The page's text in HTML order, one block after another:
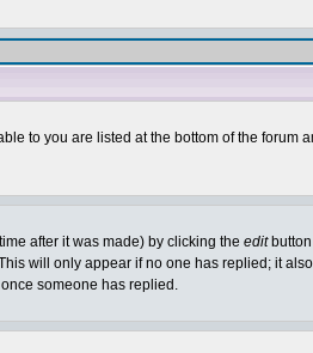
to you are listed at the bottom of the forum
after it was made) by clicking the editbutton
will only appear if no one has replied; it
someone has replied.